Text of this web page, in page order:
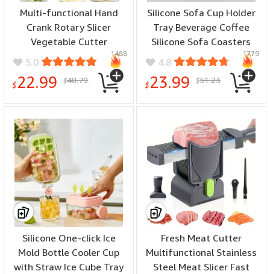
Multi-functional Hand
Crank Rotary Slicer
Vegetable Cutter
Handheld Rotary Cheese
Grater Cutter Round
Mandoline with Handle
5.0
$22.99 $48.79
1488
Silicone Sofa Cup Holder
Tray Beverage Coffee
Silicone Sofa Coasters
Sofa Armrest Cup Holder
Multifunctional Life Cup
Tray Cup Holder
4.8
$23.99 $51.23
1779
Silicone One-click Ice
Mold Bottle Cooler Cup
with Straw Ice Cube Tray
Fresh Meat Cutter
Multifunctional Stainless
Steel Meat Slicer Fast